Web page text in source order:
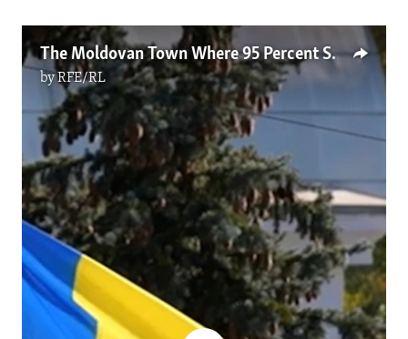
The Moldovan Town Where 95 Percent Said 'No' To The EU (Video)
byRFE/RL